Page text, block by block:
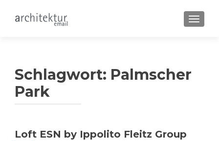
Schlagwort: Palmscher
Park
Loft ESN by Ippolito Fleitz Group